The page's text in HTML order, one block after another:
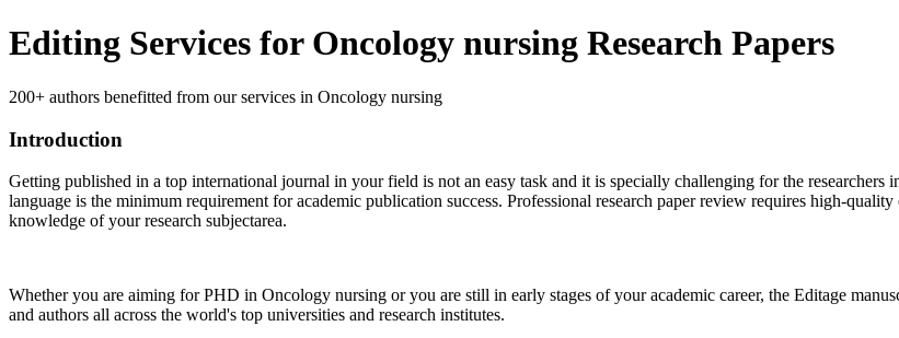
Editing Services for Oncology nursing Research Papers
200+ authors benefitted from our services in Oncology nursing
Introduction
Getting published in a top international journal in your field is not an easy task and it is specially challenging for the researchers
language is the minimum requirement for academic publication success. Professional research paper review requires high-
knowledge of your research subjectarea.
Whether you are aiming for PHD in Oncology nursing or you are still in early stages of your academic career, the Editage
and authors all across the world's top universities and research institutes.